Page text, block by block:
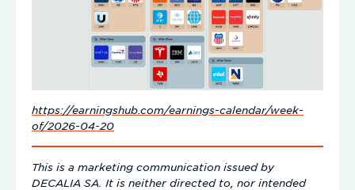
https://earningshub.com/earnings-calendar/week-
of/2026-04-20
This is a marketing communication issued by
DECALIA SA. It is neither directed to, nor intended